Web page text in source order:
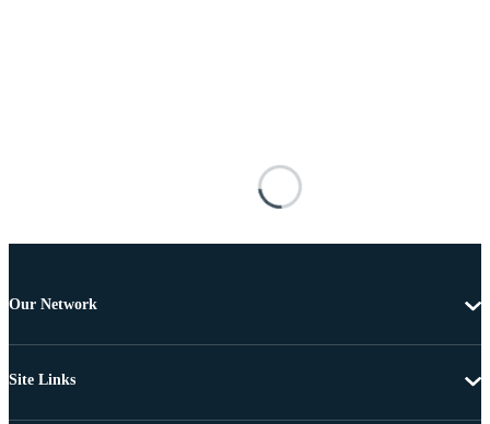
Our Network
Site Links